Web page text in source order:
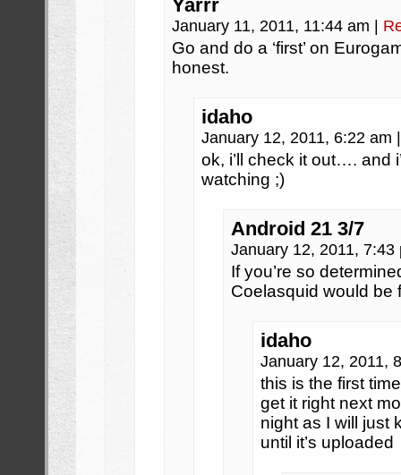
Yarrr
January 11, 2011, 11:44 am
Go and do a ‘first’ on
honest.
idaho
January 12, 2011, 6:22 am
ok, i’ll check it out…. and
watching ;)
Android 21 3/7
January 12, 2011,
If you’re so
Coelasquid would be
idaho
January 12, 2011,
this is the first
get it right next
night as I will just
until it’s uploaded